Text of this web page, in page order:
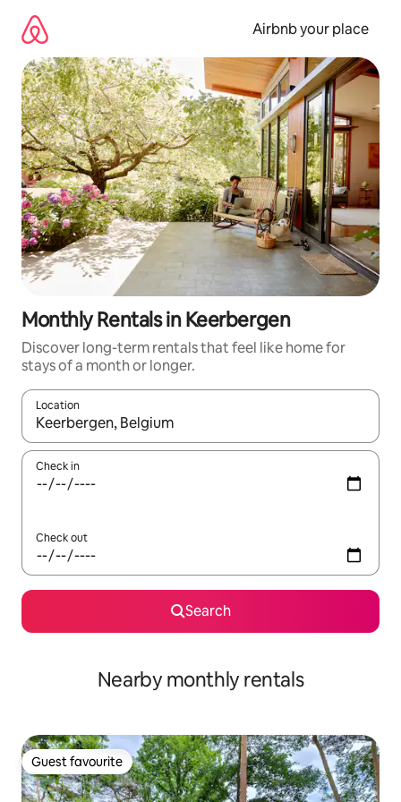
content
Airbnb your place
Monthly Rentals in Keerbergen
Discover long-term rentals that feel like home for
stays of a month or longer.
Location
When results are available, navigate with the up and down
Check in
Check out
Search
Nearby monthly rentals
Guest favourite
Guest favourite